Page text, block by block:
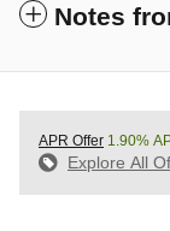
Notes
APR Offer 1.90%
Explore All